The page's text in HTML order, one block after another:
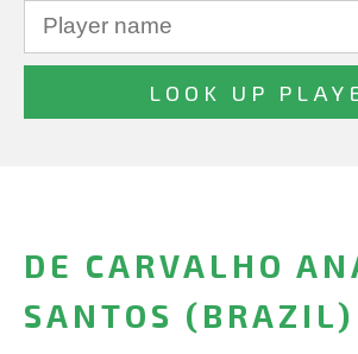
DE CARVALHO
SANTOS (BRAZIL)